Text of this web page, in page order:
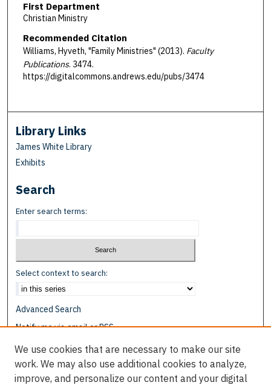
First Department
Christian Ministry
Recommended Citation
Williams, Hyveth, "Family Ministries" (2013). Faculty
Publications. 3474.
https://digitalcommons.andrews.edu/pubs/3474
Library Links
James White Library
Exhibits
Search
Enter search terms:
Select context to search:
Advanced Search
Notify me via email orRSS
Browse
We use cookies that are necessary to make our site
work. We may also use additional cookies to analyze,
improve, and personalize our content and your digital